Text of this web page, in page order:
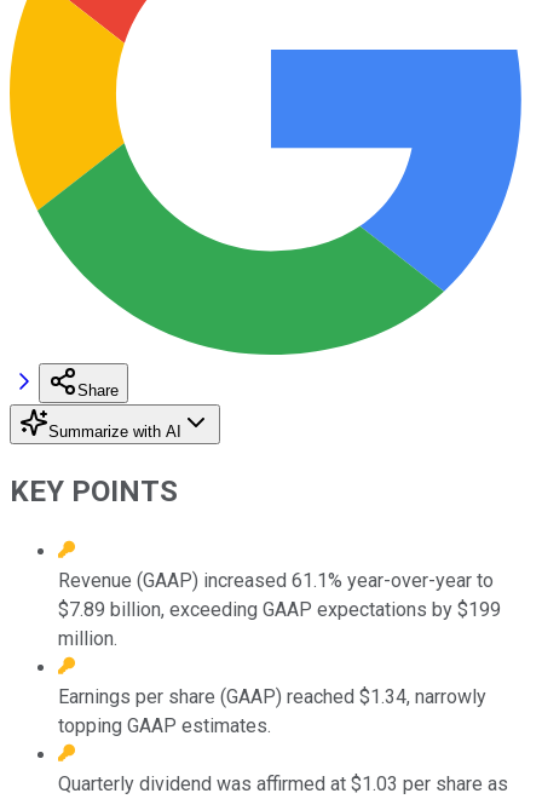
Share
Summarize with AI
KEY POINTS
Revenue (GAAP) increased 61.1% year-over-year to
$7.89 billion, exceeding GAAP expectations by $199
million.
Earnings per share (GAAP) reached $1.34, narrowly
topping GAAP estimates.
Quarterly dividend was affirmed at $1.03 per share as